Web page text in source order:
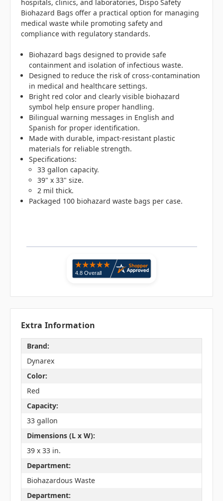
hospitals, clinics, and laboratories, Dispo Safety
Biohazard Bags offer a practical option for managing
medical waste while promoting safety and
compliance with regulatory standards.
Biohazard bags designed to provide safe
containment and isolation of infectious waste.
Designed to reduce the risk of cross-contamination
in medical and healthcare settings.
Bright red color and clearly visible biohazard
symbol help ensure proper handling.
Bilingual warning messages in English and
Spanish for proper identification.
Made with durable, impact-resistant plastic
materials for reliable strength.
Specifications:
33 gallon capacity.
39" x 33" size.
2 mil thick.
Packaged 100 biohazard waste bags per case.
Extra Information
Brand:
Dynarex
Color:
Red
Capacity:
33 gallon
Dimensions (L x W):
39 x 33 in.
Department:
Biohazardous Waste
Department: